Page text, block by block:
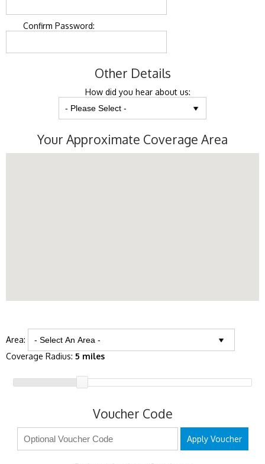
Confirm Password:
Other Details
How did you hear about us:
Your Approximate Coverage Area
Area:
Coverage Radius: 5 miles
Voucher Code
Apply Voucher